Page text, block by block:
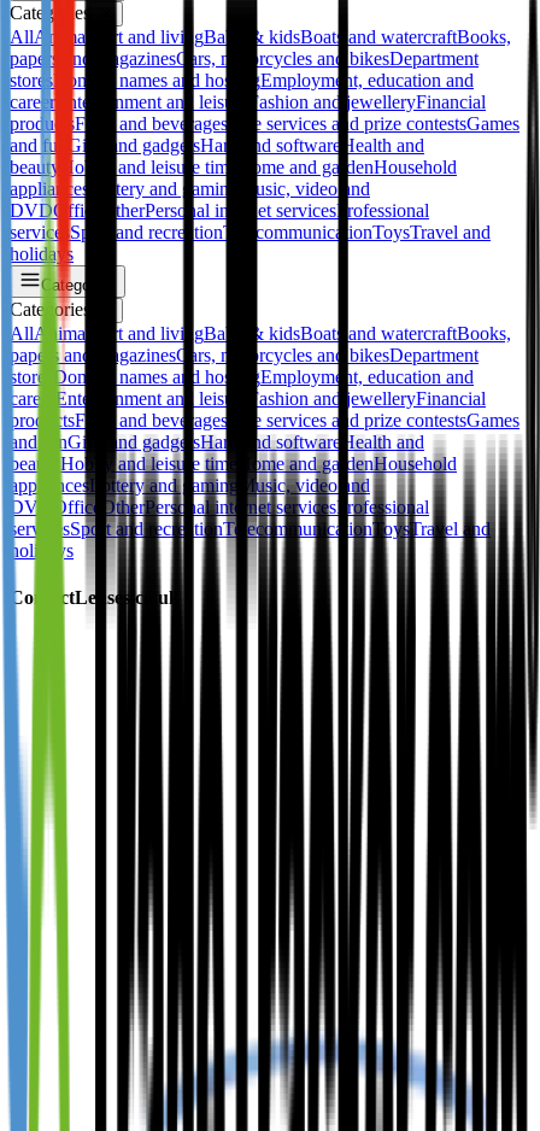
Categories
AllAnimals Art and livingBaby & kidsBoats and watercraftBooks,
papers and magazinesCars, motorcycles and bikesDepartment
storesDomain names and hostingEmployment, education and
career Entertainment and leisure Fashion and jewelleryFinancial
productsFood and beverages Free services and prize contestsGames
and fun
Gifts and gadgetsHard and software Health and
beauty
Hobby and leisure time Home and gardenHousehold
appliances
Lottery and gaming
Music, video and
DVDOffice OtherPersonal internet servicesProfessional
servicesSport and recreationTelecommunicationToysTravel and
holidays
Categories
Categories
AllAnimals Art and livingBaby & kidsBoats and watercraftBooks,
papers and magazinesCars, motorcycles and bikesDepartment
stores
Domain names and hostingEmployment, education and
career
Entertainment and leisure Fashion and jewelleryFinancial
productsFood and beverages Free services and prize contestsGames
and funGifts and gadgetsHard and software Health and
beauty Hobby and leisure time Home and gardenHousehold
appliancesLottery and gaming Music, video and
DVD
Office OtherPersonal internet servicesProfessional
servicesSport and recreationTelecommunicationToysTravel and
holidays
ContactLenses.co.uk